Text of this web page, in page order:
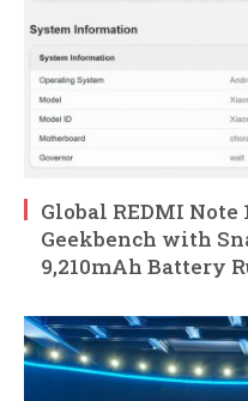
Global REDMI Note
Geekbench with
9,210mAh Battery